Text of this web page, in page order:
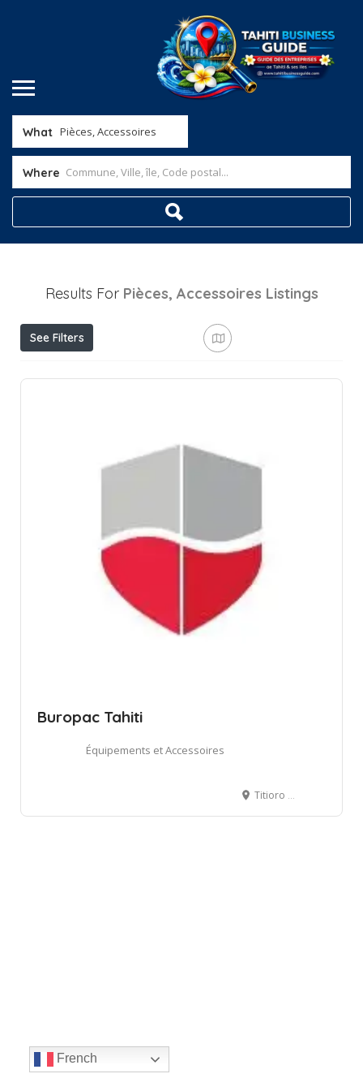
What
Where
Results For Pièces, Accessoires Listings
See Filters
Buropac Tahiti
Équipements et Accessoires
Titioro servitude Drollet, Papeete, French Polynesia, BP 4491 - 98713 Papeete
French